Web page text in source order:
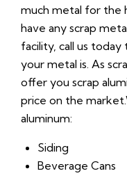
much metal for the
have any scrap
facility, call us
your metal is. As
offer you scrap
price on the
aluminum:
Siding
Beverage Cans